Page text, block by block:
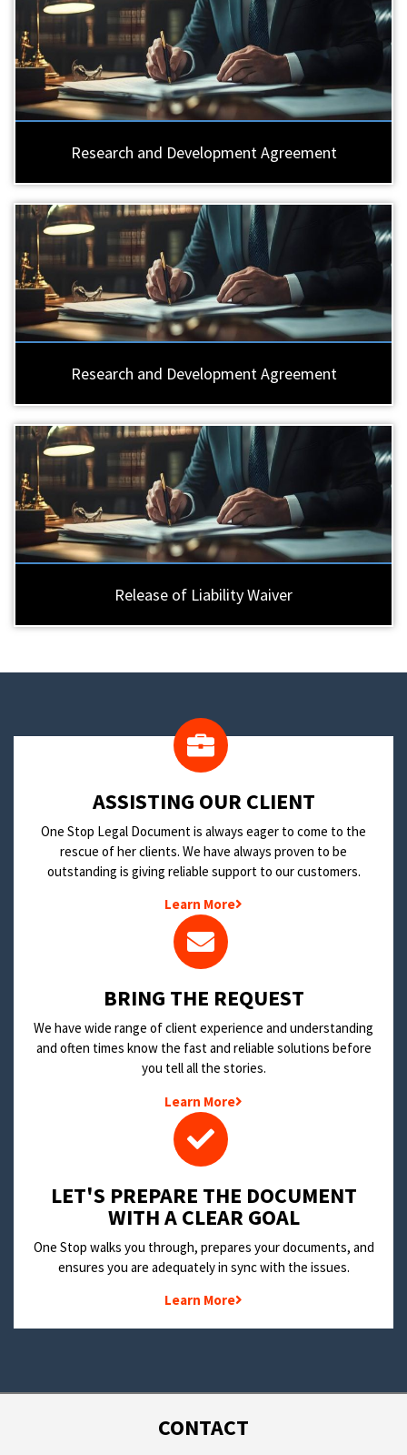
Research and Development Agreement
Research and Development Agreement
Release of Liability Waiver
​ASSISTING OUR CLIENT
One Stop Legal Document is always eager to come to the
rescue of her clients. We have always proven to be
outstanding is giving reliable support to our customers.
Learn More
BRING THE REQUEST
We have wide range of client experience and understanding
and often times know the fast and reliable solutions before
you tell all the stories.
Learn More
LET'S PREPARE THE DOCUMENT
WITH A CLEAR GOAL
One Stop walks you through, prepares your documents, and
ensures you are adequately in sync with the issues.
Learn More
CONTACT